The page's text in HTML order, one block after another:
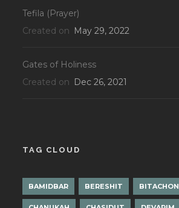
Tefila (Prayer)
Created on May 29, 2022
Gates of Holiness
Created on Dec 26, 2021
TAG CLOUD
BAMIDBAR BERESHIT BITACHON